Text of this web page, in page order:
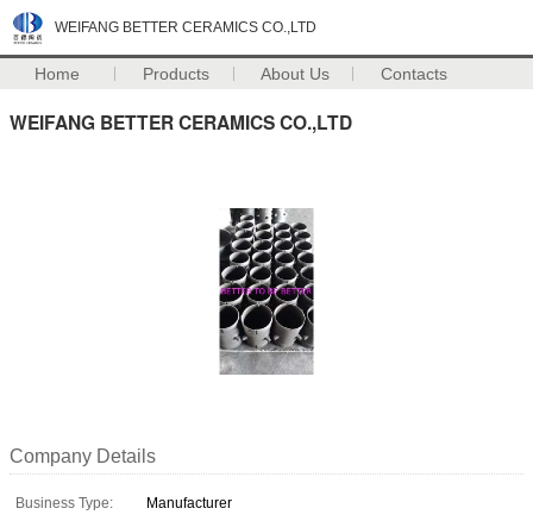
WEIFANG BETTER CERAMICS CO.,LTD
Home Products About Us Contacts
WEIFANG BETTER CERAMICS CO.,LTD
Company Details
Business Type:
Manufacturer